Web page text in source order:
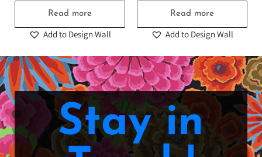
Read more
Add to Design Wall
Read more
Add to Design Wall
Stay in